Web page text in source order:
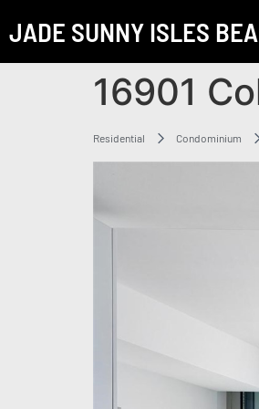
JADE SUNNY ISLES
16901
Residential Condominium